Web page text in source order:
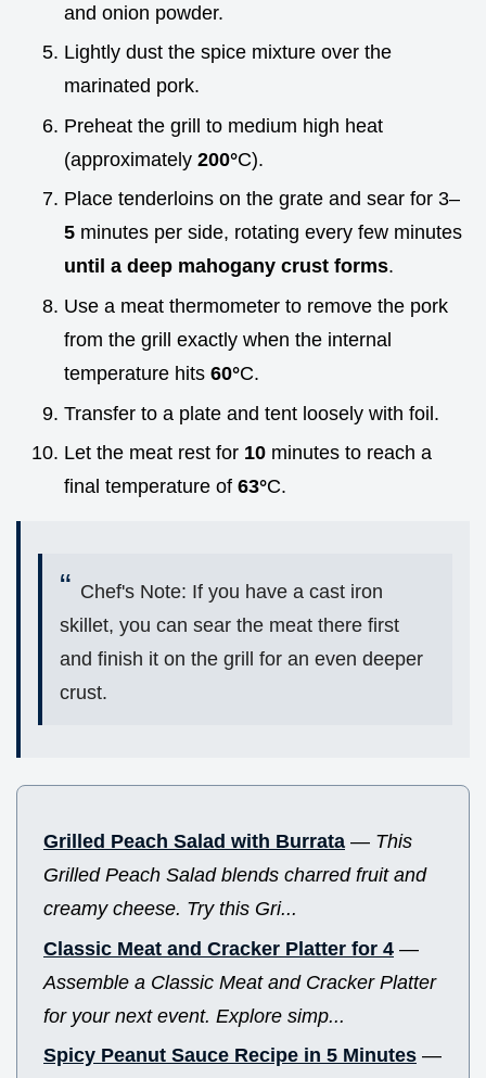
and onion powder.
Lightly dust the spice mixture over the
marinated pork.
Preheat the grill to medium high heat
(approximately 200°C).
Place tenderloins on the grate and sear for 3–
5 minutes per side, rotating every few minutes
until a deep mahogany crust forms.
Use a meat thermometer to remove the pork
from the grill exactly when the internal
temperature hits 60°C.
Transfer to a plate and tent loosely with foil.
Let the meat rest for 10 minutes to reach a
final temperature of 63°C.
Chef's Note: If you have a cast iron
skillet, you can sear the meat there first
and finish it on the grill for an even deeper
crust.
Grilled Peach Salad with Burrata — This
Grilled Peach Salad blends charred fruit and
creamy cheese. Try this Gri...
Classic Meat and Cracker Platter for 4 —
Assemble a Classic Meat and Cracker Platter
for your next event. Explore simp...
Spicy Peanut Sauce Recipe in 5 Minutes —